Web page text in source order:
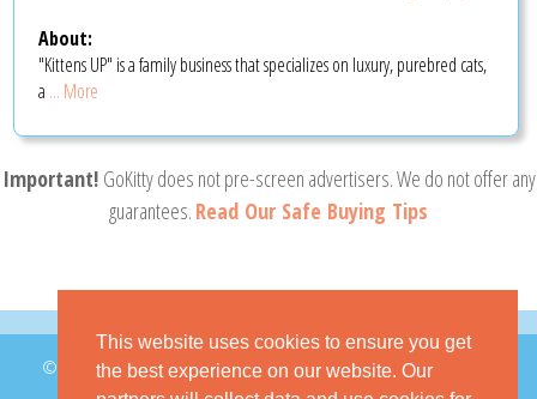
This website uses cookies to ensure you get
the best experience on our website. Our
About:
"Kittens UP" is a family business that specializes on luxury, purebred cats,
a ... More
Important! GoKitty does not pre-screen advertisers. We do not offer any
guarantees. Read Our Safe Buying Tips
© 2026 GoKitty.com - All Rights Reserved